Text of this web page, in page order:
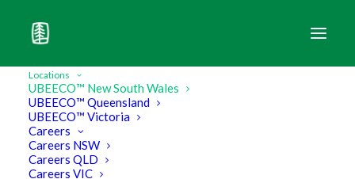
Locations
UBEECO™ New South Wales
UBEECO™ Queensland
UBEECO™ Victoria
Careers
Careers NSW
Careers QLD
Careers VIC
UBEECO New South Wales
Industrial Packaging
Solutions